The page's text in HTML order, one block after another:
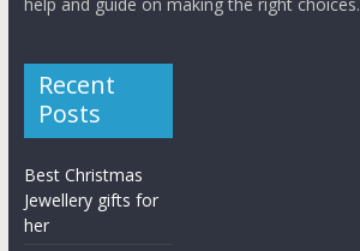
Recent
Posts
Best Christmas
Jewellery gifts for
her